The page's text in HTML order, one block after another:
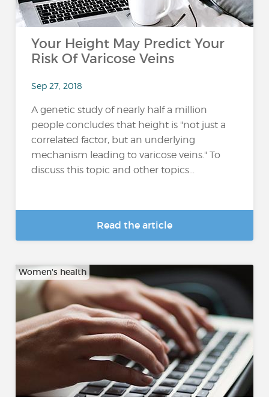
Your Height May Predict Your
Risk Of Varicose Veins
Sep 27, 2018
A genetic study of nearly half a million
people concludes that height is "not just a
correlated factor, but an underlying
mechanism leading to varicose veins." To
discuss this topic and other topics...
Read the article
Women's health